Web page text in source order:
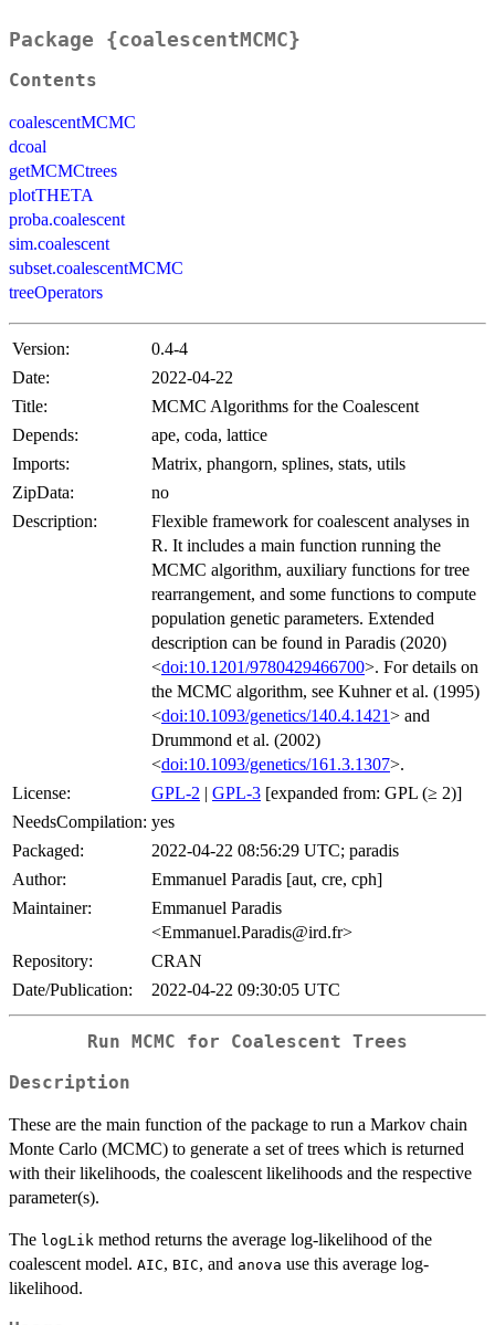
Package {coalescentMCMC}
Contents
coalescentMCMC
dcoal
getMCMCtrees
plotTHETA
proba.coalescent
sim.coalescent
subset.coalescentMCMC
treeOperators
Version:
0.4-4
Date:
2022-04-22
Title:
MCMC Algorithms for the Coalescent
Depends:
ape, coda, lattice
Imports:
Matrix, phangorn, splines, stats, utils
ZipData:
no
Description:
Flexible framework for coalescent analyses in
R. It includes a main function running the
MCMC algorithm, auxiliary functions for tree
rearrangement, and some functions to compute
population genetic parameters. Extended
description can be found in Paradis (2020)
<doi:10.1201/9780429466700>. For details on
the MCMC algorithm, see Kuhner et al. (1995)
<doi:10.1093/genetics/140.4.1421> and
Drummond et al. (2002)
<doi:10.1093/genetics/161.3.1307>.
License:
GPL-2 | GPL-3 [expanded from: GPL (≥ 2)]
NeedsCompilation: yes
Packaged:
2022-04-22 08:56:29 UTC; paradis
Author:
Emmanuel Paradis [aut, cre, cph]
Maintainer:
Emmanuel Paradis
<Emmanuel.Paradis@ird.fr>
Repository:
CRAN
Date/Publication:
2022-04-22 09:30:05 UTC
Run MCMC for Coalescent Trees
Description
These are the main function of the package to run a Markov chain
Monte Carlo (MCMC) to generate a set of trees which is returned
with their likelihoods, the coalescent likelihoods and the respective
parameter(s).
The logLik method returns the average log-likelihood of the
coalescent model. AIC, BIC, and anova use this average log-
likelihood.